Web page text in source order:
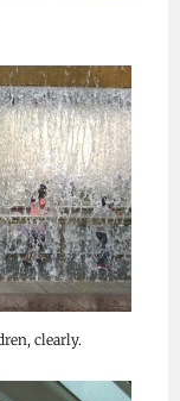
clearly.